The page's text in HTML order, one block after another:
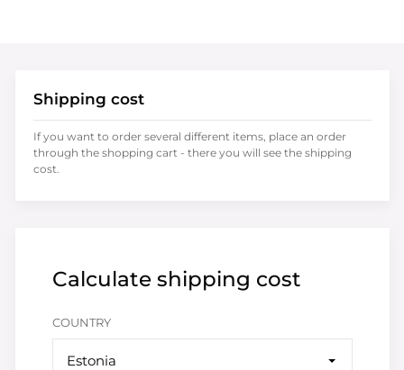
Calculate shipping cost
COUNTRY
Estonia
Shipping cost
If you want to order several different items, place an order
through the shopping cart - there you will see the shipping
cost.